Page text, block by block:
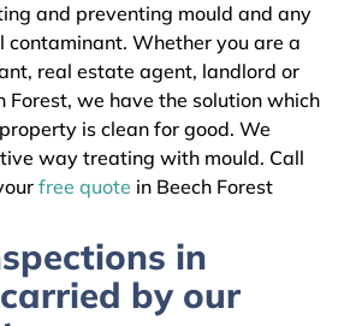
and preventing mould and any
contaminant. Whether you are a
real estate agent, landlord or
Forest, we have the solution which
is clean for good. We
way treating with mould. Call
free quote in Beech Forest
in
by our